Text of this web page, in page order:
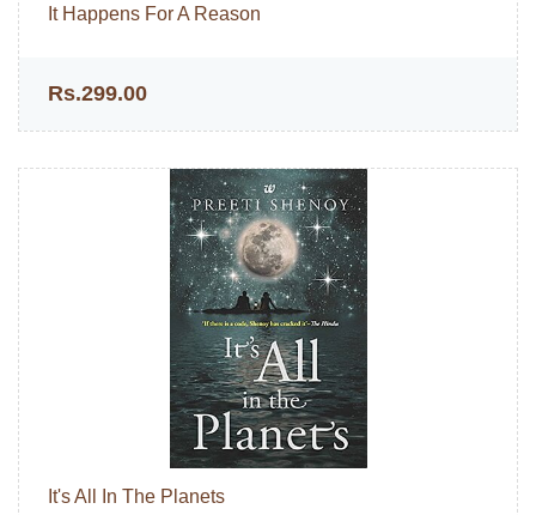
It Happens For A Reason
Rs.299.00
It's All In The Planets